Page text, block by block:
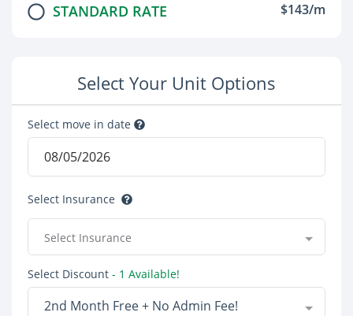
STANDARD RATE $143/m
Select Your Unit Options
Select move in date
Select Insurance
Select Insurance
Select Discount - 1 Available!
2nd Month Free + No Admin Fee!